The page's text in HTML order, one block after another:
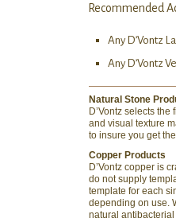
Recommended
Any D’Vontz
Any D’Vontz
Natural Stone
D’Vontz selects
and visual texture
to insure you get
Copper Products
D’Vontz copper is
do not supply
template for each
depending on use.
natural